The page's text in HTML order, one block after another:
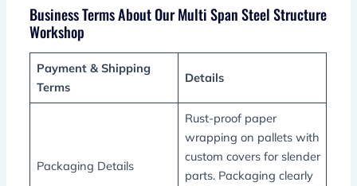
Business Terms About Our Multi Span Steel Structure
Workshop
Payment & Shipping
Terms
Details
Packaging Details
Rust-proof paper
wrapping on pallets with
custom covers for slender
parts. Packaging clearly